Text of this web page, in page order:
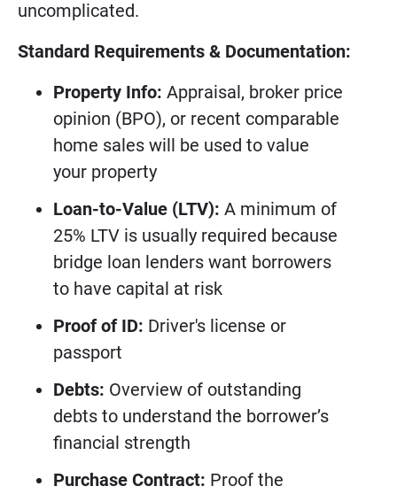
uncomplicated.
Standard Requirements & Documentation:
Property Info: Appraisal, broker price
opinion (BPO), or recent comparable
home sales will be used to value
your property
Loan-to-Value (LTV): A minimum of
25% LTV is usually required because
bridge loan lenders want borrowers
to have capital at risk
Proof of ID: Driver's license or
passport
Debts: Overview of outstanding
debts to understand the borrower’s
financial strength
Purchase Contract: Proof the